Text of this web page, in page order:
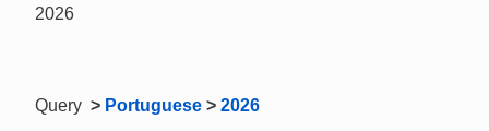
2026
Query > Portuguese > 2026